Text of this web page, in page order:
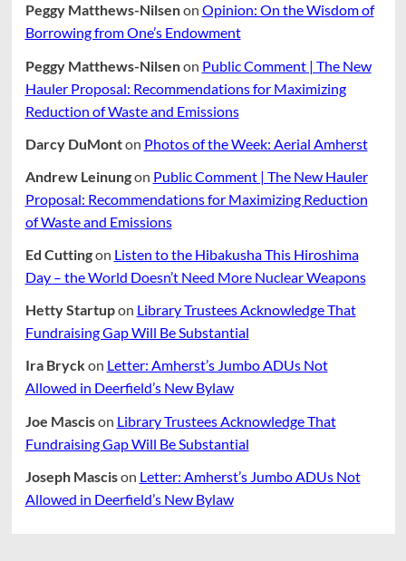
Peggy Matthews-Nilsenon Opinion: On the Wisdom of
Borrowing from One’s Endowment
Peggy Matthews-Nilsenon Public Comment | The New
Hauler Proposal: Recommendations for Maximizing
Reduction of Waste and Emissions
Darcy DuMonton Photos of the Week: Aerial Amherst
Andrew Leinungon Public Comment | The New Hauler
Proposal: Recommendations for Maximizing Reduction
of Waste and Emissions
Ed Cuttingon Listen to the Hibakusha This Hiroshima
Day – the World Doesn’t Need More Nuclear Weapons
Hetty Startupon Library Trustees Acknowledge That
Fundraising Gap Will Be Substantial
Ira Bryckon Letter: Amherst’s Jumbo ADUs Not
Allowed in Deerfield’s New Bylaw
Joe Mascison Library Trustees Acknowledge That
Fundraising Gap Will Be Substantial
Joseph Mascison Letter: Amherst’s Jumbo ADUs Not
Allowed in Deerfield’s New Bylaw